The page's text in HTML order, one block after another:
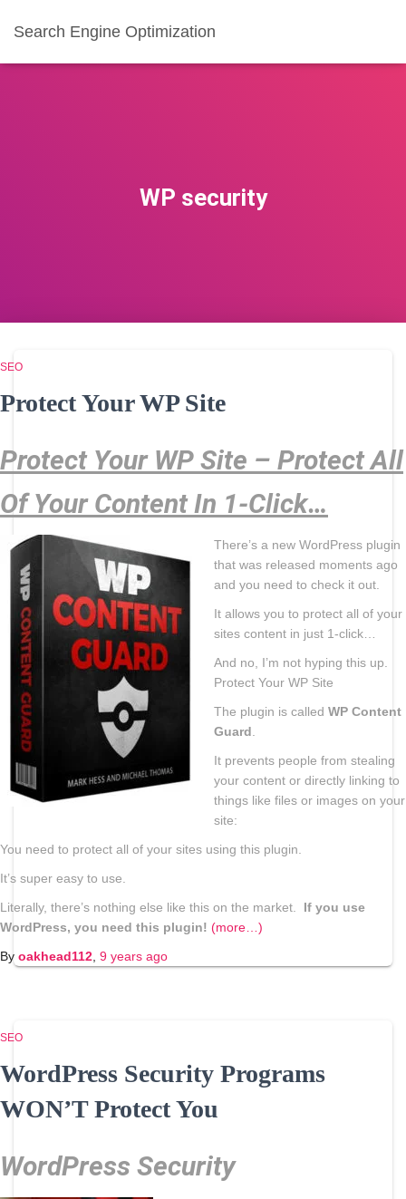
Search Engine Optimization
WP security
SEO
Protect Your WP Site
Protect Your WP Site – Protect All
Of Your Content In 1-Click…
There’s a new WordPress plugin
that was released moments ago
and you need to check it out.
It allows you to protect all of your
sites content in just 1-click…
And no, I’m not hyping this up.
Protect Your WP Site
The plugin is called WP Content
Guard
It prevents people from stealing
your content or directly linking to
things like files or images on your
site:
You need to protect all of your sites using this plugin.
It’s super easy to use.
Literally, there’s nothing else like this on the market. If you use
WordPress, you need this plugin! (more…)
By oakhead112 9 years ago
SEO
WordPress Security Programs
WON’T Protect You
WordPress Security